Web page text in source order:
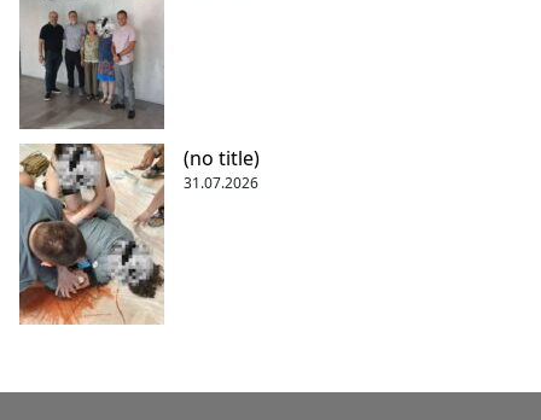
(no title)
31.07.2026